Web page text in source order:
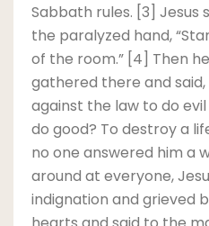
Sabbath rules. [3] Jesus
the paralyzed hand,
of the room.” [4] Then
gathered there and said,
against the law to do
do good? To destroy a
no one answered him a
around at everyone,
indignation and grieved